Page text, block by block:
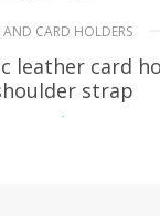
AND CARD HOLDERS
leather card
strap